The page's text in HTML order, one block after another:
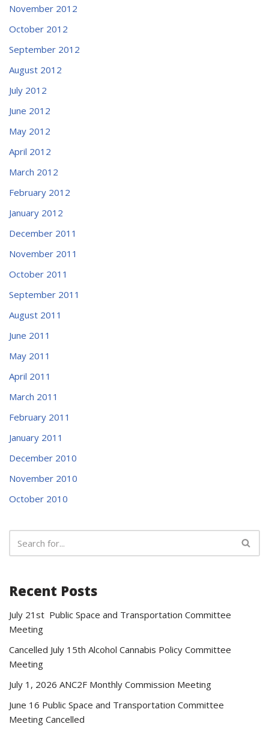
November 2012
October 2012
September 2012
August 2012
July 2012
June 2012
May 2012
April 2012
March 2012
February 2012
January 2012
December 2011
November 2011
October 2011
September 2011
August 2011
June 2011
May 2011
April 2011
March 2011
February 2011
January 2011
December 2010
November 2010
October 2010
Recent Posts
July 21st Public Space and Transportation Committee
Meeting
Cancelled July 15th Alcohol Cannabis Policy Committee
Meeting
July 1, 2026 ANC2F Monthly Commission Meeting
June 16 Public Space and Transportation Committee
Meeting Cancelled